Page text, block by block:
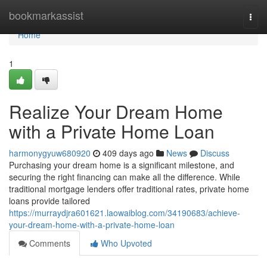
bookmarkassist
Home
Home
1
Realize Your Dream Home
with a Private Home Loan
harmonygyuw680920 409 days ago News
Discuss
Purchasing your dream home is a significant milestone, and
securing the right financing can make all the difference. While
traditional mortgage lenders offer traditional rates, private home
loans provide tailored
https://murraydjra601621.laowaiblog.com/34190683/achieve-
your-dream-home-with-a-private-home-loan
Comments
Who Upvoted